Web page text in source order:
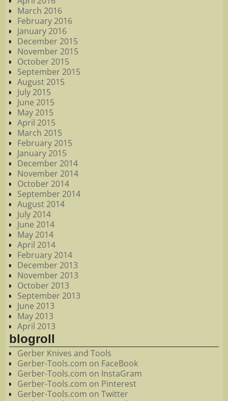
March 2016
February 2016
January 2016
December 2015
November 2015
October 2015
September 2015
August 2015
July 2015
June 2015
May 2015
April 2015
March 2015
February 2015
January 2015
December 2014
November 2014
October 2014
September 2014
August 2014
July 2014
June 2014
May 2014
April 2014
February 2014
December 2013
November 2013
October 2013
September 2013
June 2013
May 2013
April 2013
blogroll
Gerber Knives and Tools
Gerber-Tools.com on FaceBook
Gerber-Tools.com on InstaGram
Gerber-Tools.com on Pinterest
Gerber-Tools.com on Twitter